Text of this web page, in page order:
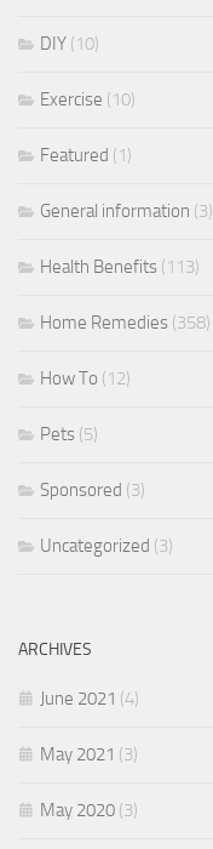
DIY (10)
Exercise (10)
Featured (1)
General information (3)
Health Benefits (113)
Home Remedies (358)
How To (12)
Pets (5)
Sponsored (3)
Uncategorized (3)
ARCHIVES
June 2021 (4)
May 2021 (3)
May 2020 (3)